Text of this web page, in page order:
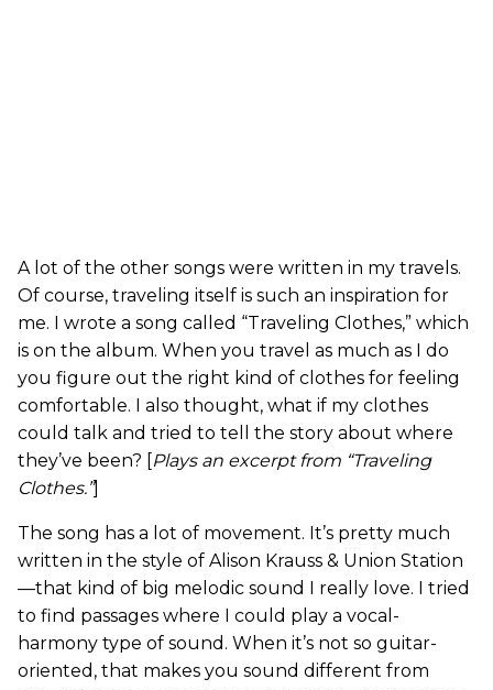
A lot of the other songs were written in my travels.
Of course, traveling itself is such an inspiration for
me. I wrote a song called “Traveling Clothes,” which
is on the album. When you travel as much as I do
you figure out the right kind of clothes for feeling
comfortable. I also thought, what if my clothes
could talk and tried to tell the story about where
they’ve been? [Plays an excerpt from “Traveling
Clothes.”]
The song has a lot of movement. It’s pretty much
written in the style of Alison Krauss & Union Station
—that kind of big melodic sound I really love. I tried
to find passages where I could play a vocal-
harmony type of sound. When it’s not so guitar-
oriented, that makes you sound different from